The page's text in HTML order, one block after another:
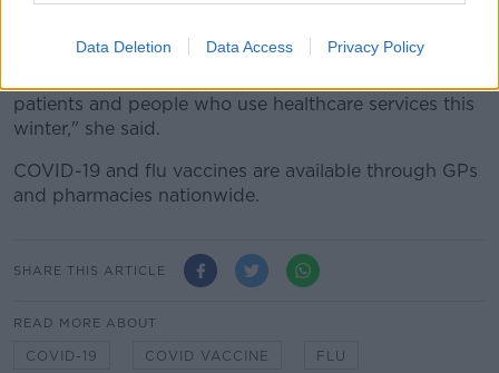
Data Deletion Data Access Privacy Policy
over the country so by taking just a few minutes out
patients and people who use healthcare services this
winter," she said.
COVID-19 and flu vaccines are available through GPs
and pharmacies nationwide.
SHARE THIS ARTICLE
READ MORE ABOUT
COVID-19 COVID VACCINE FLU